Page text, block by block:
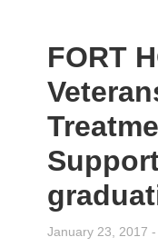
FORT
January 23, 2017